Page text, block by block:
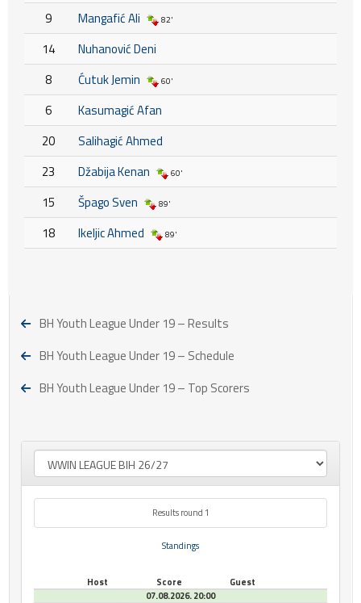
9 Mangafić Ali 82'
14
Nuhanović Deni
8
Ćutuk Jemin 60'
6
Kasumagić Afan
20
Salihagić Ahmed
23
Džabija Kenan 60'
15 Špago Sven 89'
18 Ikeljic Ahmed 89'
BH Youth League Under 19 – Results
BH Youth League Under 19 – Schedule
BH Youth League Under 19 – Top Scorers
Results round 1
Standings
Host Score
Guest
07.08.2026. 20:00